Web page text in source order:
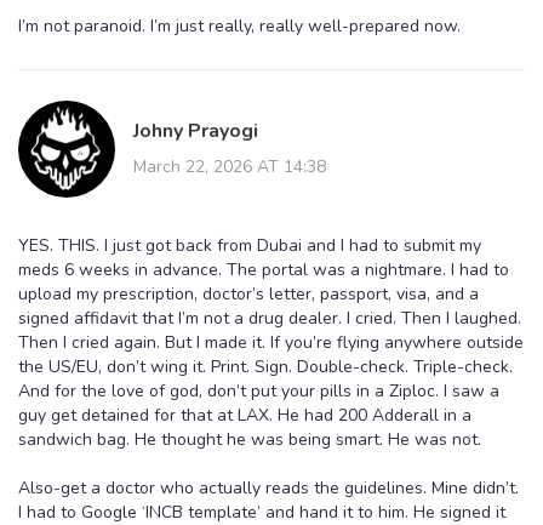
I’m not paranoid. I’m just really, really well-prepared now.
Johny Prayogi
March 22, 2026 AT 14:38
YES. THIS. I just got back from Dubai and I had to submit my
meds 6 weeks in advance. The portal was a nightmare. I had to
upload my prescription, doctor’s letter, passport, visa, and a
signed affidavit that I’m not a drug dealer. I cried. Then I laughed.
Then I cried again. But I made it. If you’re flying anywhere outside
the US/EU, don’t wing it. Print. Sign. Double-check. Triple-check.
And for the love of god, don’t put your pills in a Ziploc. I saw a
guy get detained for that at LAX. He had 200 Adderall in a
sandwich bag. He thought he was being smart. He was not.
Also-get a doctor who actually reads the guidelines. Mine didn’t.
I had to Google ‘INCB template’ and hand it to him. He signed it